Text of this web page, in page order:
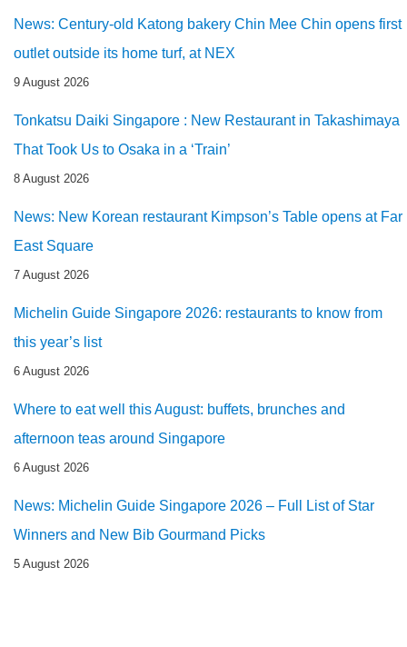
News: Century-old Katong bakery Chin Mee Chin opens first
outlet outside its home turf, at NEX
9 August 2026
Tonkatsu Daiki Singapore : New Restaurant in Takashimaya
That Took Us to Osaka in a ‘Train’
8 August 2026
News: New Korean restaurant Kimpson’s Table opens at Far
East Square
7 August 2026
Michelin Guide Singapore 2026: restaurants to know from
this year’s list
6 August 2026
Where to eat well this August: buffets, brunches and
afternoon teas around Singapore
6 August 2026
News: Michelin Guide Singapore 2026 – Full List of Star
Winners and New Bib Gourmand Picks
5 August 2026